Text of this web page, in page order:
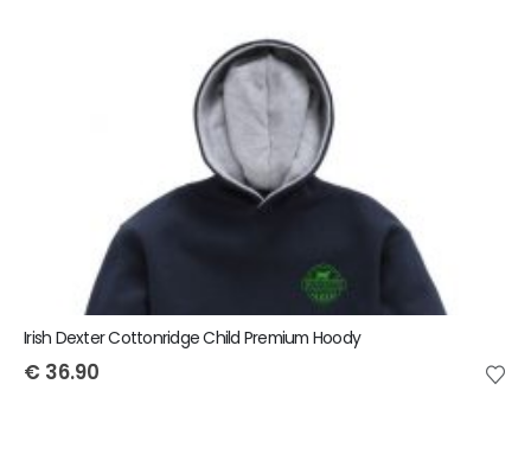
Irish Dexter Cottonridge Child Premium Hoody
€ 36.90